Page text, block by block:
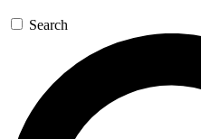
Search